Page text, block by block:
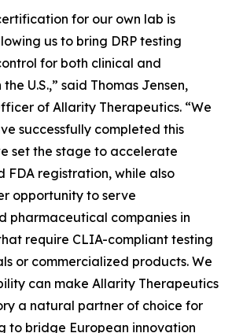
for our own lab is
us to bring DRP testing
for both clinical and
U.S.,” said Thomas Jensen,
of Allarity Therapeutics. “We
successfully completed this
set the stage to accelerate
FDA registration, while also
opportunity to serve
pharmaceutical companies in
require CLIA-compliant testing
or commercialized products. We
can make Allarity Therapeutics
a natural partner of choice for
to bridge European innovation